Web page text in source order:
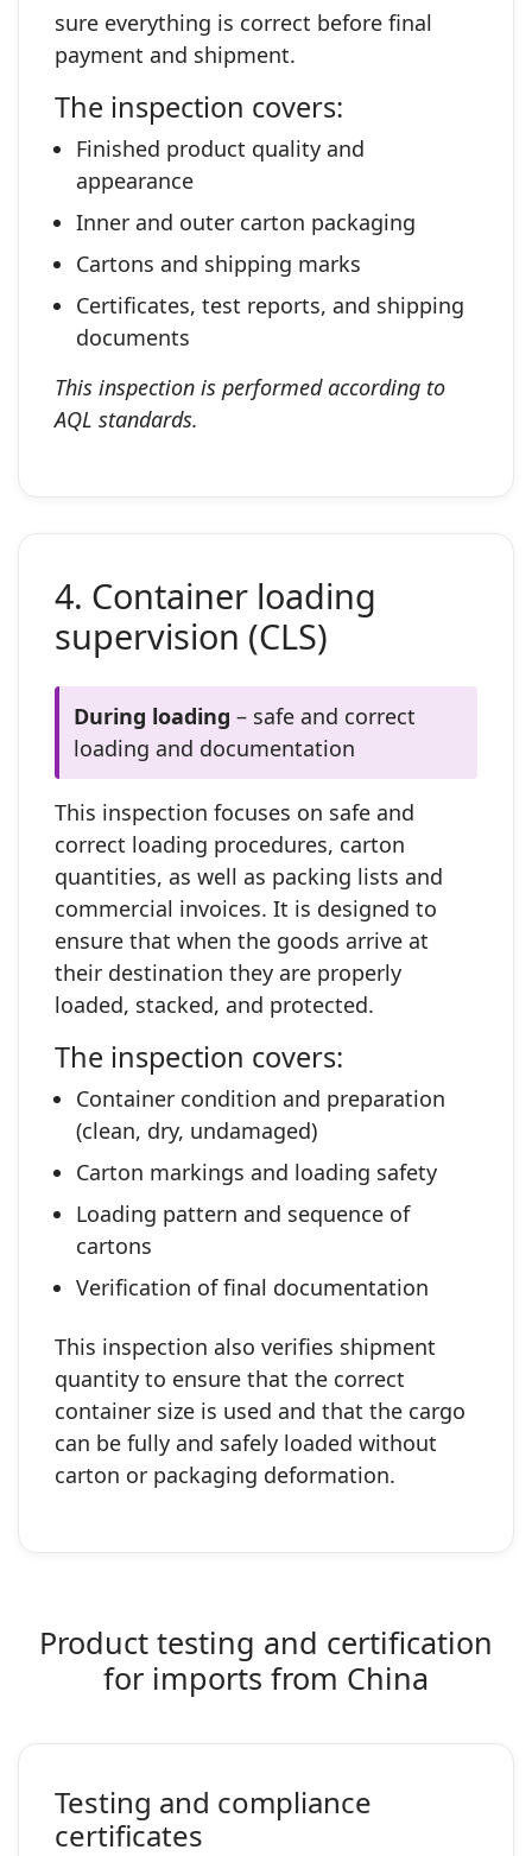
sure everything is correct before final
payment and shipment.
The inspection covers:
Finished product quality and
appearance
Inner and outer carton packaging
Cartons and shipping marks
Certificates, test reports, and shipping
documents
This inspection is performed according to
AQL standards.
4. Container loading
supervision (CLS)
During loading – safe and correct
loading and documentation
This inspection focuses on safe and
correct loading procedures, carton
quantities, as well as packing lists and
commercial invoices. It is designed to
ensure that when the goods arrive at
their destination they are properly
loaded, stacked, and protected.
The inspection covers:
Container condition and preparation
(clean, dry, undamaged)
Carton markings and loading safety
Loading pattern and sequence of
cartons
Verification of final documentation
This inspection also verifies shipment
quantity to ensure that the correct
container size is used and that the cargo
can be fully and safely loaded without
carton or packaging deformation.
Product testing and certification
for imports from China
Testing and compliance
certificates